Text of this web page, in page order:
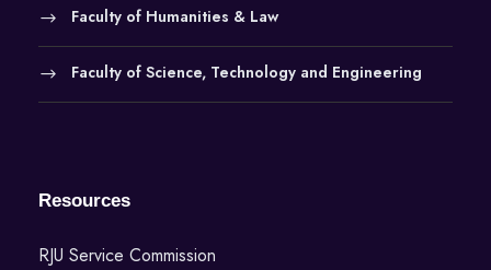
Faculty of Humanities & Law
Faculty of Science, Technology and Engineering
Resources
RJU Service Commission